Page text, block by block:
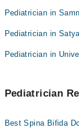
Pediatrician in
Pediatrician in
Pediatrician in
Pediatrician
Best Spina Bifida